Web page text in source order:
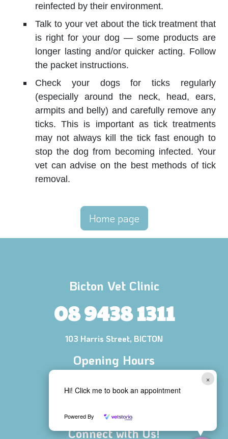
×
Hi! Click me to book an appointment
Powered By
reinfected by their environment.
Talk to your vet about the tick treatment that
is right for your dog — some products are
longer lasting and/or quicker acting. Follow
the packet instructions.
Check your dogs for ticks regularly
(especially around the neck, head, ears,
armpits and belly) and carefully remove any
ticks. This is important as tick treatments
may not always kill the tick fast enough to
stop the dog from becoming infected. Your
vet can advise on the best methods of tick
removal.
Home page
Bicton Vet Clinic
08 9438 1311
103 Harris Street, BICTON
Opening Hours
Saturday 8:30 AM - 1:00 PM
Sunday CLOSED
Connect with Us!